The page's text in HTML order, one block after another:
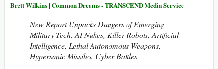
Brett Wilkins | Common Dreams - TRANSCEND Media Service
New Report Unpacks Dangers of Emerging
Military Tech: AI Nukes, Killer Robots,Artificial
Intelligence, Lethal Autonomous Weapons,
Hypersonic Missiles, Cyber Battles